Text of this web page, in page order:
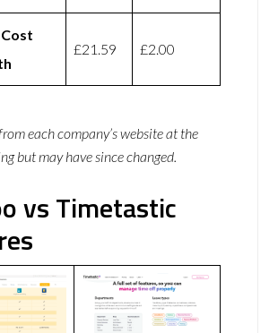
£21.59 £2.00
each company’s website at the
but may have since changed.
vs Timetastic